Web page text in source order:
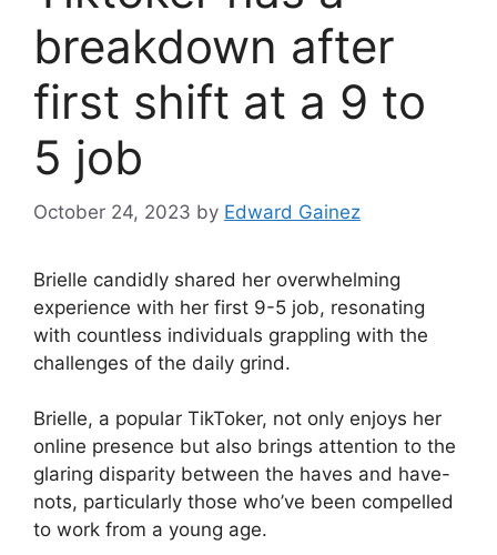
breakdown after
first shift at a 9 to
5 job
October 24, 2023 by Edward Gainez
Brielle candidly shared her overwhelming
experience with her first 9-5 job, resonating
with countless individuals grappling with the
challenges of the daily grind.
Brielle, a popular TikToker, not only enjoys her
online presence but also brings attention to the
glaring disparity between the haves and have-
nots, particularly those who’ve been compelled
to work from a young age.